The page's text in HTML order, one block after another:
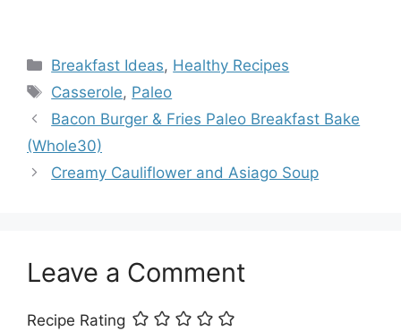
Categories
Breakfast Ideas, Healthy Recipes
Tags
Casserole, Paleo
Bacon Burger & Fries Paleo Breakfast Bake
(Whole30)
Creamy Cauliflower and Asiago Soup
Leave a Comment
Recipe Rating